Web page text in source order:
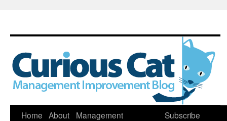
Skip
Home About
Management
Subscribe